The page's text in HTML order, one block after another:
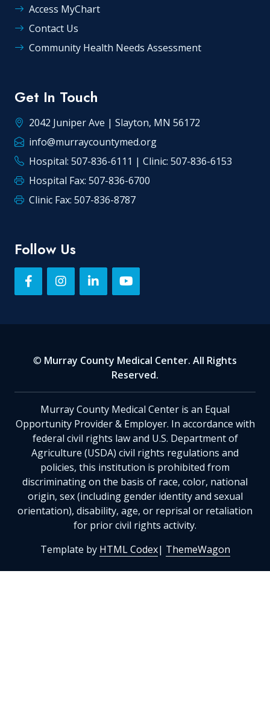
Access MyChart
Contact Us
Community Health Needs Assessment
Get In Touch
2042 Juniper Ave | Slayton, MN 56172
info@murraycountymed.org
Hospital: 507-836-6111 | Clinic: 507-836-6153
Hospital Fax: 507-836-6700
Clinic Fax: 507-836-8787
Follow Us
© Murray County Medical Center. All Rights
Reserved.
Murray County Medical Center is an Equal
Opportunity Provider & Employer. In accordance with
federal civil rights law and U.S. Department of
Agriculture (USDA) civil rights regulations and
policies, this institution is prohibited from
discriminating on the basis of race, color, national
origin, sex (including gender identity and sexual
orientation), disability, age, or reprisal or retaliation
for prior civil rights activity.
Template by HTML Codex| ThemeWagon